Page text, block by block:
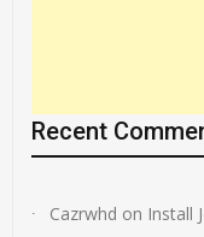
Recent
Cazrwhd on Install